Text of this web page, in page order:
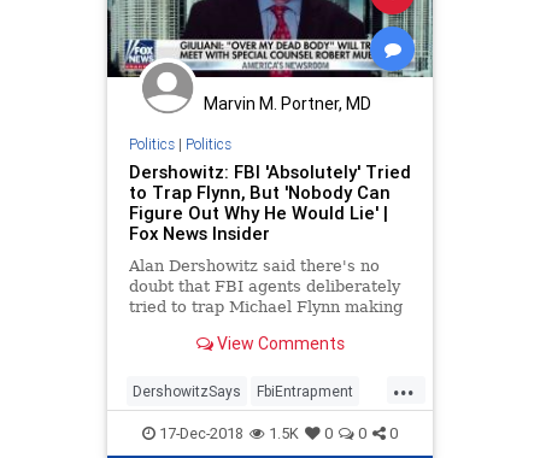
Marvin M. Portner, MD
Politics| Politics
Dershowitz: FBI 'Absolutely' Tried
to Trap Flynn, But 'Nobody Can
Figure Out Why He Would Lie' |
Fox News Insider
Alan Dershowitz said there's no
doubt that FBI agents deliberately
tried to trap Michael Flynn making
no explanation for why the former
federal agents about a non-crime.
View Comments
...
DershowitzSays FbiEntrapment
Flynn LiberalProfessor Mueller
17-Dec-2018 1.5K 0 0 0